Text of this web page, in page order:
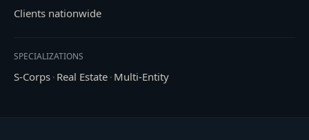
Clients nationwide
SPECIALIZATIONS
S-Corps · Real Estate · Multi-Entity